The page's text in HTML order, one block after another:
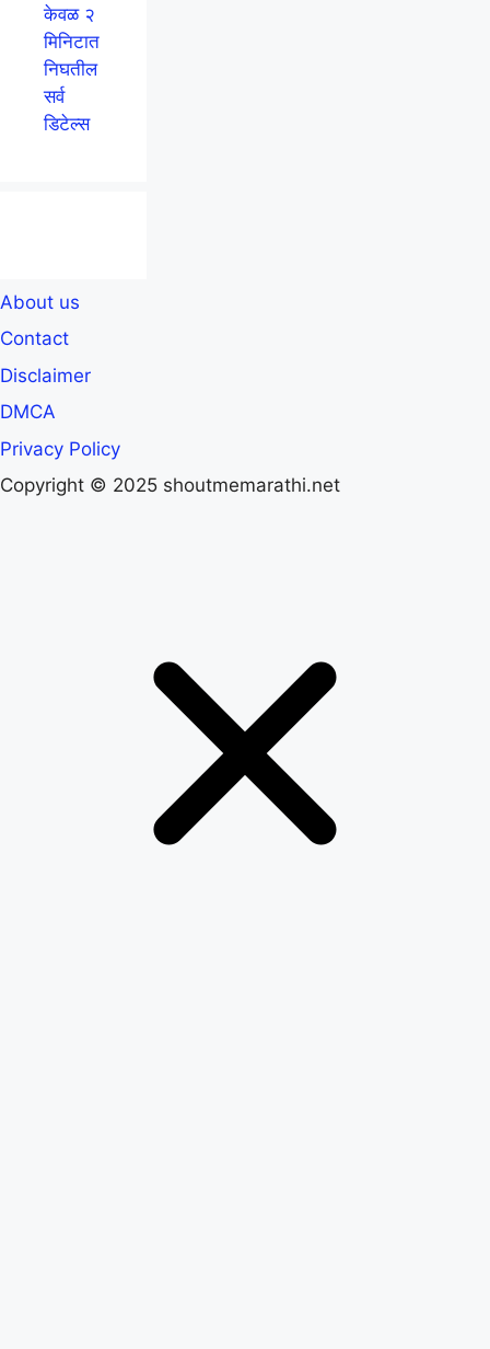
केवळ २
मिनिटात
निघतील
सर्व
डिटेल्स
About us
Contact
Disclaimer
DMCA
Privacy Policy
Copyright © 2025 shoutmemarathi.net